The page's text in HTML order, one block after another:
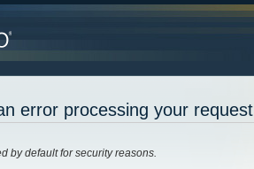
error processing your request
by default for security reasons.